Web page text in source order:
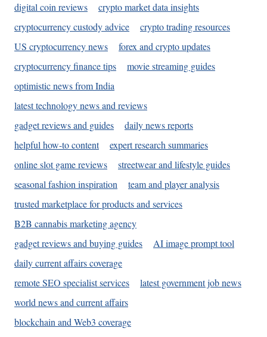
digital coin reviews
crypto market data insights
cryptocurrency custody advice
crypto trading resources
US cryptocurrency news
forex and crypto updates
cryptocurrency finance tips
movie streaming guides
optimistic news from India
latest technology news and reviews
gadget reviews and guides
daily news reports
helpful how-to content
expert research summaries
online slot game reviews
streetwear and lifestyle guides
seasonal fashion inspiration
team and player analysis
trusted marketplace for products and services
B2B cannabis marketing agency
gadget reviews and buying guides
AI image prompt tool
daily current affairs coverage
remote SEO specialist services
latest government job news
world news and current affairs
blockchain and Web3 coverage